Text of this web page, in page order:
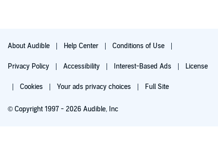
About Audible Help Center Conditions of Use
Privacy Policy Accessibility Interest-Based Ads License
Cookies Your ads privacy choices Full Site
© Copyright 1997 - 2026 Audible, Inc